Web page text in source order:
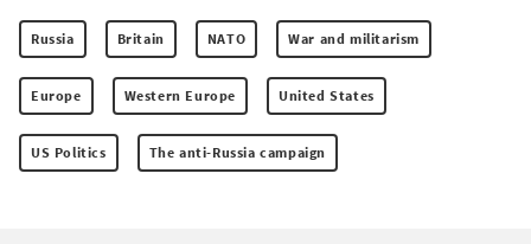
Russia Britain NATO War and militarism
Europe Western Europe United States
US Politics The anti-Russia campaign